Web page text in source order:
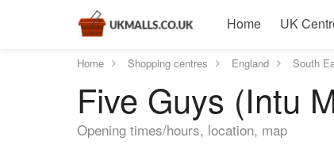
Home UK
Home Shopping centres England South
Five Guys (Intu
Opening times/hours, location, map